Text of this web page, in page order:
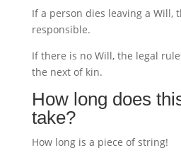
If a person dies leaving a Will,
responsible.
If there is no Will, the legal
the next of kin.
How long does
take?
How long is a piece of string!